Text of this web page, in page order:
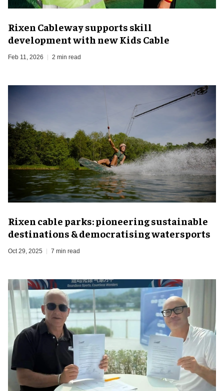
Rixen Cableway supports skill
development with new Kids Cable
Feb 11, 2026 2 min read
Rixen cable parks: pioneering sustainable
destinations & democratising watersports
Oct 29, 2025 7 min read